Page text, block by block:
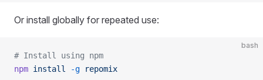
Or install globally for repeated use:
bash
# Install using npm
npm install -g repomix